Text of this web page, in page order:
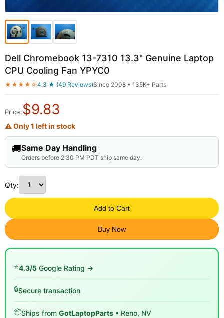
Dell Chromebook 13-7310 13.3" Genuine Laptop
CPU Cooling Fan YPYC0
★★★★☆4.3 ★ (49 Reviews)Since 2008 • 135K+ Parts
Price:$9.83
⚠ Only 1 left in stock
🚚Same Day Handling
Orders before 2:30 PM PDT ship same day.
Qty:
Add to Cart
Buy Now
⭐4.3/5 Google Rating →
🔒Secure transaction
📦Ships from GotLaptopParts • Reno, NV